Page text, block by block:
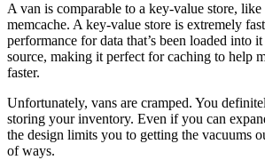
A van is comparable to a key-value store,
memcache. A key-value store is extremely
performance for data that’s been loaded into
source, making it perfect for caching to help
faster.
Unfortunately, vans are cramped. You
storing your inventory. Even if you can
the design limits you to getting the vacuums
of ways.